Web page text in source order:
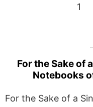
1
For the Sake of
Notebooks
For the Sake of a